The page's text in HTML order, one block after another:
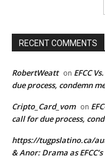
RECENT COMMENTS
RobertWeatt on EFCC
due process, condemn
Cripto_Card_vom on
call for due process,
https://tugpslatino.ca/
& Anor: Drama as